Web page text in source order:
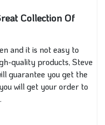
Collection Of
and it is not easy to
quality products, Steve
guarantee you get the
will get your order to